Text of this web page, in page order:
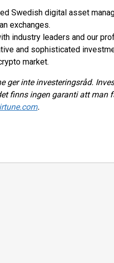
Swedish digital asset
exchanges.
industry leaders and our
and sophisticated
market.
ger inte investeringsråd.
finns ingen garanti att man
.